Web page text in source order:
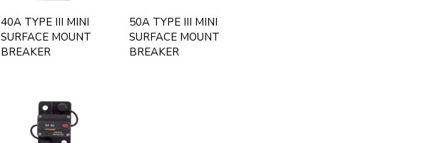
40A TYPE III MINI
SURFACE MOUNT
BREAKER
50A TYPE III MINI
SURFACE MOUNT
BREAKER